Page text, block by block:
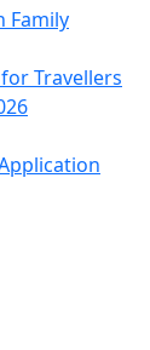
Family
Travellers